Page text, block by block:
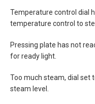
Temperature control dial
temperature control to
Pressing plate has not
for ready light.
Too much steam, dial set
steam level.